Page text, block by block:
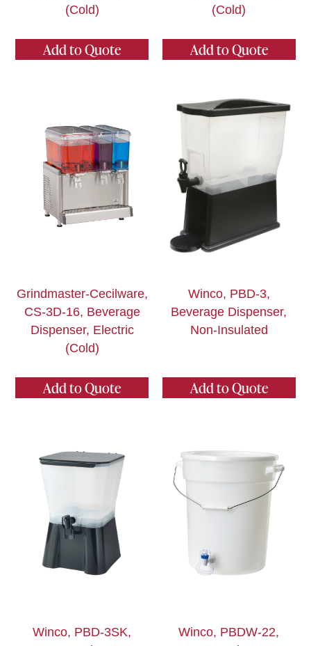
(Cold)
Add to Quote
(Cold)
Add to Quote
Grindmaster-Cecilware,
CS-3D-16, Beverage
Dispenser, Electric
(Cold)
Add to Quote
Winco, PBD-3,
Beverage Dispenser,
Non-Insulated
Add to Quote
Winco, PBD-3SK,
Winco, PBDW-22,